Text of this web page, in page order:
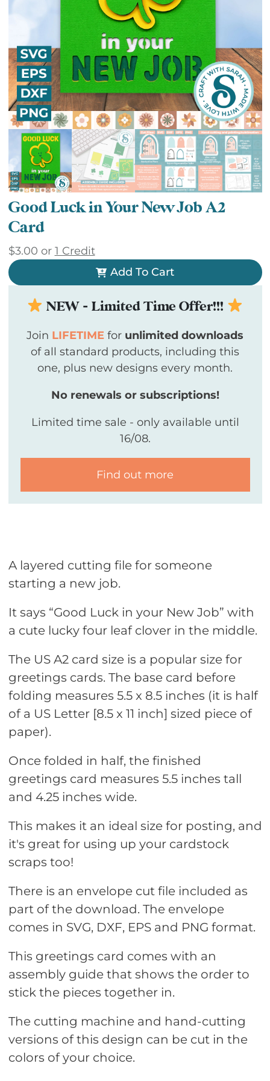
Good Luck in Your New Job A2
Card
$3.00 or 1 Credit
Add To Cart
NEW - Limited Time Offer!!!
Join LIFETIME for unlimited downloads
of all standard products, including this
one, plus new designs every month.
No renewals or subscriptions!
Limited time sale - only available until
16/08.
Find out more
A layered cutting file for someone
starting a new job.
It says “Good Luck in your New Job” with
a cute lucky four leaf clover in the middle.
The US A2 card size is a popular size for
greetings cards. The base card before
folding measures 5.5 x 8.5 inches (it is half
of a US Letter [8.5 x 11 inch] sized piece of
paper).
Once folded in half, the finished
greetings card measures 5.5 inches tall
and 4.25 inches wide.
This makes it an ideal size for posting, and
it's great for using up your cardstock
scraps too!
There is an envelope cut file included as
part of the download. The envelope
comes in SVG, DXF, EPS and PNG format.
This greetings card comes with an
assembly guide that shows the order to
stick the pieces together in.
The cutting machine and hand-cutting
versions of this design can be cut in the
colors of your choice.